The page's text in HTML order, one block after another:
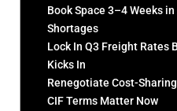
Book Space 3–4 Weeks
Shortages
Lock In Q3 Freight Rates
Kicks In
Renegotiate Cost-
CIF Terms Matter Now